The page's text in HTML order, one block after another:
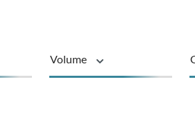
Volume